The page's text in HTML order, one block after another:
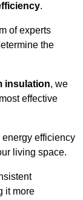
.
of experts
the
insulation, we
effective
efficiency
living space.
it more